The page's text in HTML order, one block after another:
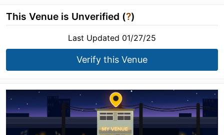
This Venue is Unverified (?)
Last Updated 01/27/25
Verify this Venue